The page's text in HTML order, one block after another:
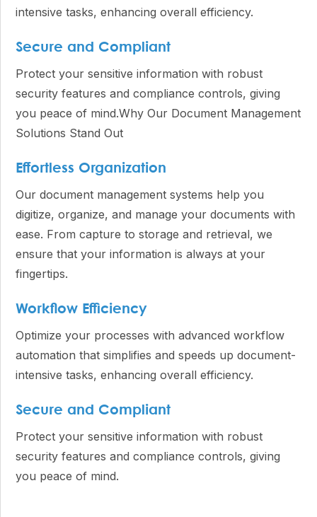
intensive tasks, enhancing overall efficiency.
Secure and Compliant
Protect your sensitive information with robust
security features and compliance controls, giving
you peace of mind.Why Our Document Management
Solutions Stand Out
Effortless Organization
Our document management systems help you
digitize, organize, and manage your documents with
ease. From capture to storage and retrieval, we
ensure that your information is always at your
fingertips.
Workflow Efficiency
Optimize your processes with advanced workflow
automation that simplifies and speeds up document-
intensive tasks, enhancing overall efficiency.
Secure and Compliant
Protect your sensitive information with robust
security features and compliance controls, giving
you peace of mind.